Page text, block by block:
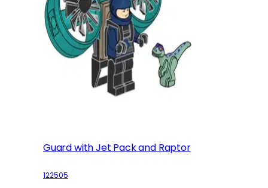
Guard with Jet Pack and Raptor
122505